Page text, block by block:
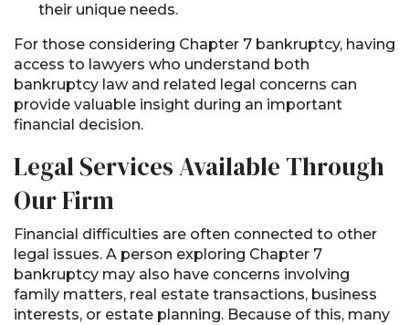
their unique needs.
For those considering Chapter 7 bankruptcy, having
access to lawyers who understand both
bankruptcy law and related legal concerns can
provide valuable insight during an important
financial decision.
Legal Services Available Through
OurFirm
Financial difficulties are often connected to other
legal issues. A person exploring Chapter 7
bankruptcy may also have concerns involving
family matters, real estate transactions, business
interests, or estate planning. Because of this, many